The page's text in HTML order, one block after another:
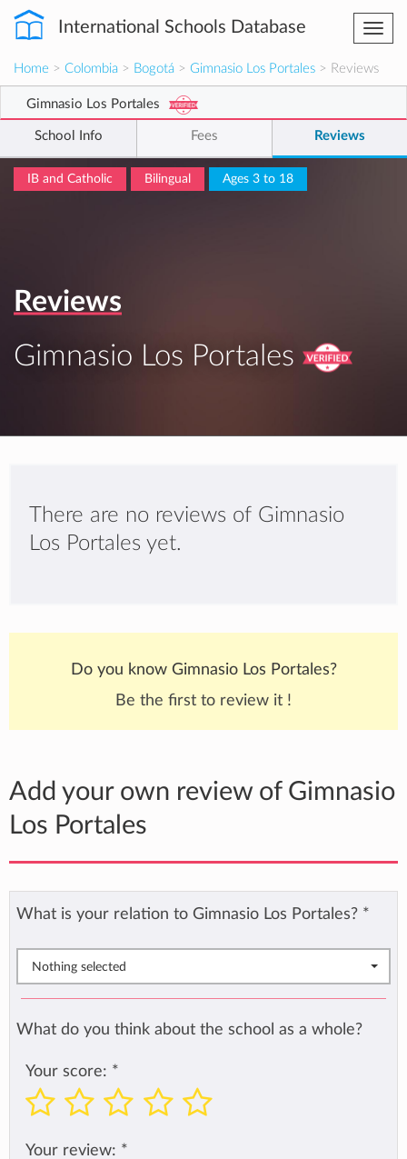
International Schools Database
Home > Colombia > Bogotá > Gimnasio Los Portales > Reviews
Gimnasio Los Portales
School Info Fees Reviews
IB and Catholic Bilingual Ages 3 to 18
Reviews
Gimnasio Los Portales
There are no reviews of Gimnasio
Los Portales yet.
Do you know Gimnasio Los Portales?
Be the first to review it !
Add your own review of Gimnasio
Los Portales
What is your relation to Gimnasio Los Portales? *
Nothing selected
What do you think about the school as a whole?
Your score: *
Your review: *